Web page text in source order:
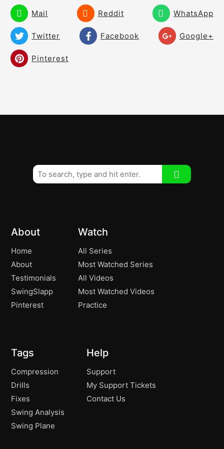
and Get Instant Feedback
01:43 Keep Your Upper Body Tilt
05:24
Best Drill Ever!
Immediately!
01:39 Fred Couples Drill
Mail Reddit WhatsApp
Twitter Facebook Google+
Pinterest
About
Home
About
Testimonials
SwingSlapp
Pinterest
Watch
All Series
Most Watched Series
All Videos
Most Watched Videos
Practice
Tags
Compression
Drills
Fixes
Swing Analysis
Swing Plane
Help
Support
My Support Tickets
Contact Us